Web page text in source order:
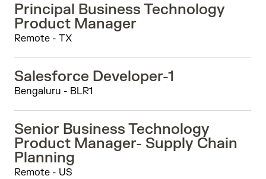
Principal Business Technology
Product Manager
Remote - TX
Salesforce Developer-1
Bengaluru - BLR1
Senior Business Technology
Product Manager- Supply Chain
Planning
Remote - US